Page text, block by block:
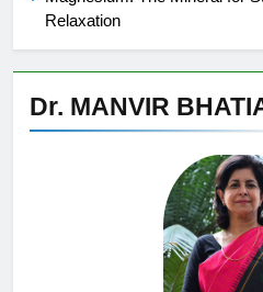
Relaxation
Dr. MANVIR